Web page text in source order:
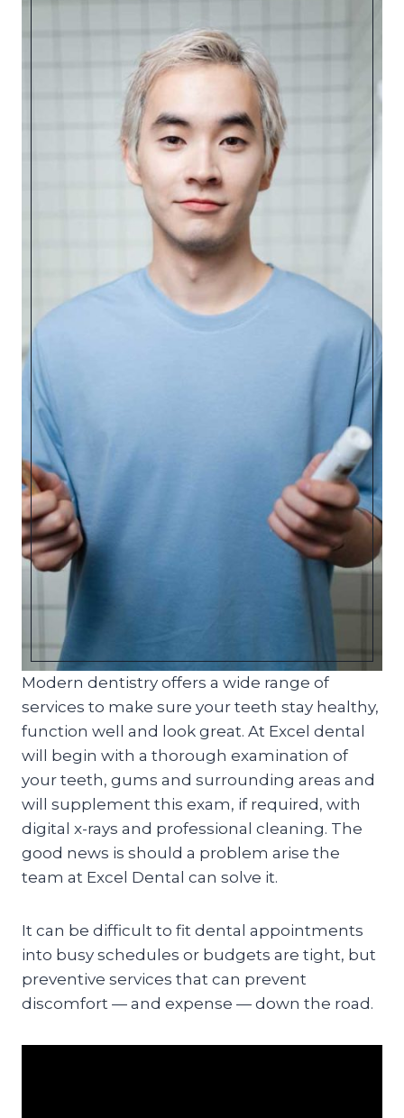
Modern dentistry offers a wide range of
services to make sure your teeth stay healthy,
function well and look great. At Excel dental
will begin with a thorough examination of
your teeth, gums and surrounding areas and
will supplement this exam, if required, with
digital x-rays and professional cleaning. The
good news is should a problem arise the
team at Excel Dental can solve it.
It can be difficult to fit dental appointments
into busy schedules or budgets are tight, but
preventive services that can prevent
discomfort — and expense — down the road.